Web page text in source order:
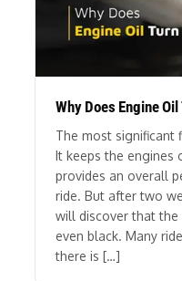
Why Does Engine
The most significant
It keeps the engines
provides an overall
ride. But after two
will discover that
even black. Many
there is […]